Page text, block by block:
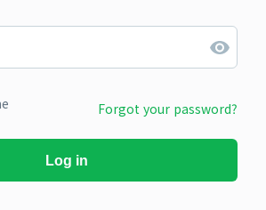
Forgot your password?
Log in